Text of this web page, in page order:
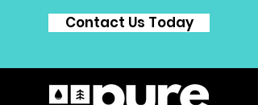
Contact Us Today